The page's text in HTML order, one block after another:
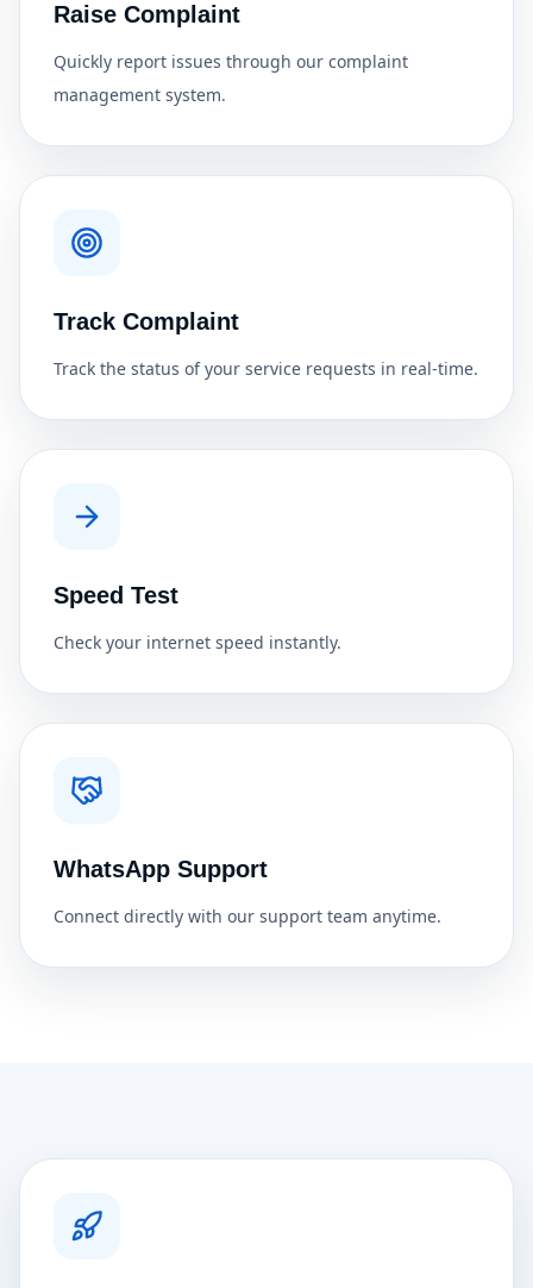
Raise Complaint
Quickly report issues through our complaint
management system.
Track Complaint
Track the status of your service requests in real-time.
Speed Test
Check your internet speed instantly.
WhatsApp Support
Connect directly with our support team anytime.